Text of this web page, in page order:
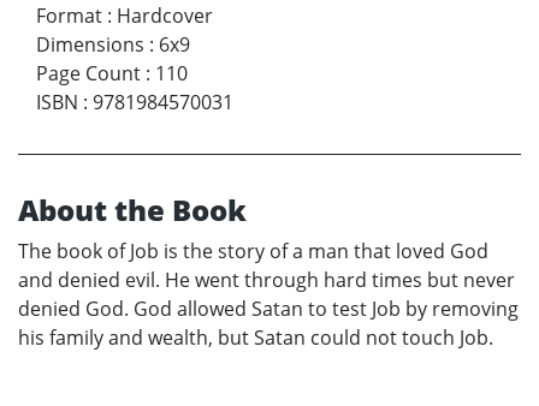
Format : Hardcover
Dimensions : 6x9
Page Count : 110
ISBN : 9781984570031
About the Book
The book of Job is the story of a man that loved God
and denied evil. He went through hard times but never
denied God. God allowed Satan to test Job by removing
his family and wealth, but Satan could not touch Job.